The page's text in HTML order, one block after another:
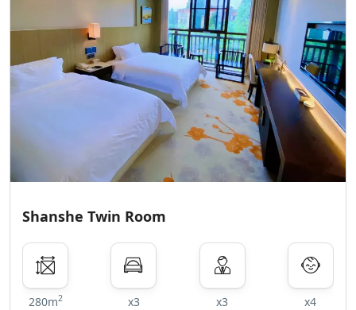
Shanshe Twin Room
280m2 x3 x3 x4